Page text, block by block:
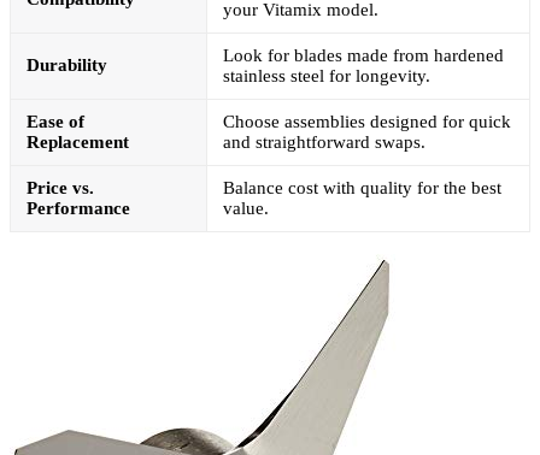
your Vitamix model.
Durability
Look for blades made from hardened
stainless steel for longevity.
Ease of
Replacement
Choose assemblies designed for quick
and straightforward swaps.
Price vs.
Performance
Balance cost with quality for the best
value.